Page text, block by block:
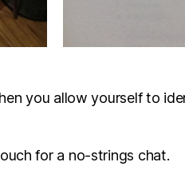
you allow yourself to
for a no-strings chat.